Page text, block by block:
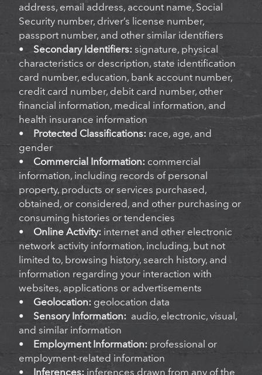
address, email address, account name, Social
Security number, driver’s license number,
passport number, and other similar identifiers
•
Secondary Identifiers: signature, physical
characteristics or description, state identification
card number, education, bank account number,
credit card number, debit card number, other
financial information, medical information, and
health insurance information
•
Protected Classifications: race, age, and
gender
• Commercial Information: commercial
information, including records of personal
property, products or services purchased,
obtained, or considered, and other purchasing or
consuming histories or tendencies
• Online Activity: internet and other electronic
network activity information, including, but not
limited to, browsing history, search history, and
information regarding your interaction with
websites, applications or advertisements
• Geolocation: geolocation data
• Sensory Information: audio, electronic, visual,
and similar information
•
Employment Information: professional or
employment-related information